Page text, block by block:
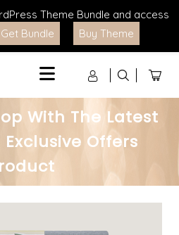
Menu
With The Latest
Offers
Theme Bundle and access
Get Bundle Buy Theme